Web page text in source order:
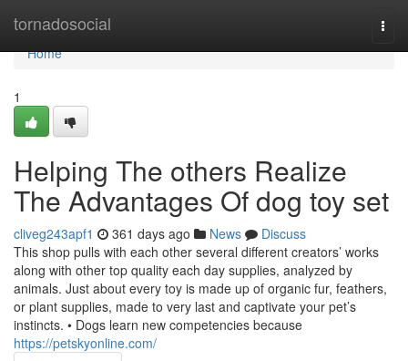
tornadosocial
Home
Home
1
Helping The others Realize
The Advantages Of dog toy set
cliveg243apf1 361 days ago News
Discuss
This shop pulls with each other several different creators’ works
along with other top quality each day supplies, analyzed by
animals. Just about every toy is made up of organic fur, feathers,
or plant supplies, made to very last and captivate your pet’s
instincts. • Dogs learn new competencies because
https://petskyonline.com/